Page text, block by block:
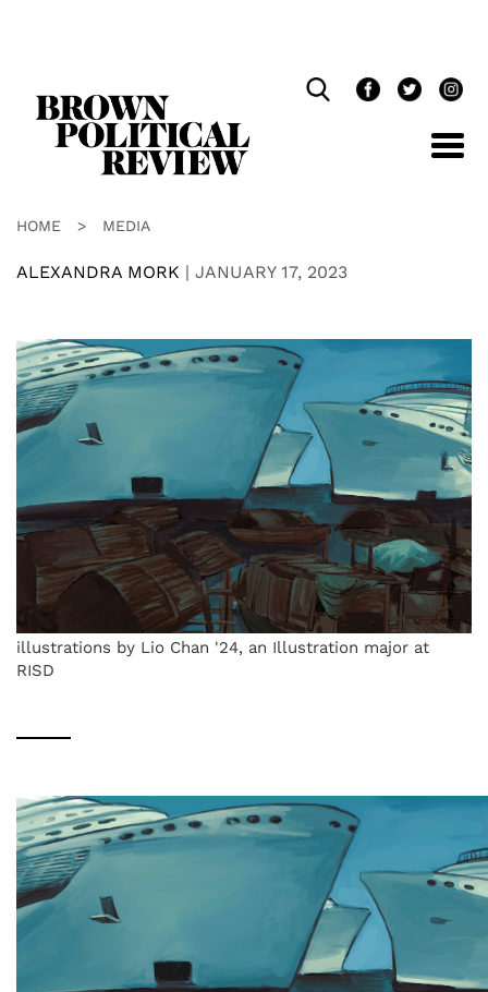
HOME > MEDIA
ALEXANDRA MORK | JANUARY 17, 2023
illustrations by Lio Chan '24, an Illustration major at
RISD